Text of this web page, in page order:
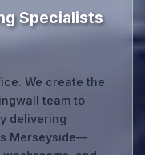
Specialists
We create the
team to
delivering
Merseyside—